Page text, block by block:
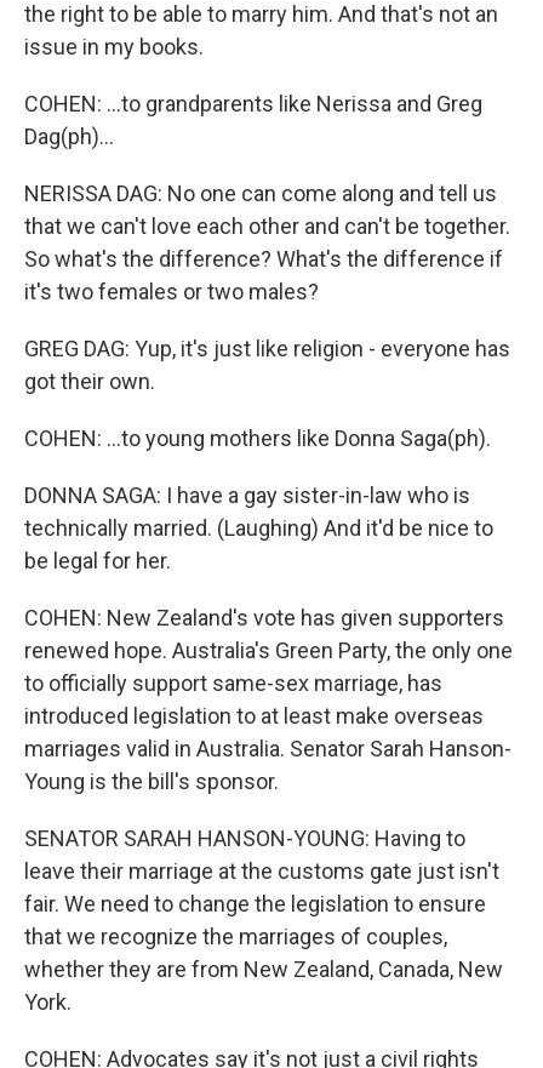
the right to be able to marry him. And that's not an
issue in my books.
COHEN: ...to grandparents like Nerissa and Greg
Dag(ph)...
NERISSA DAG: No one can come along and tell us
that we can't love each other and can't be together.
So what's the difference? What's the difference if
it's two females or two males?
GREG DAG: Yup, it's just like religion - everyone has
got their own.
COHEN: ...to young mothers like Donna Saga(ph).
DONNA SAGA: I have a gay sister-in-law who is
technically married. (Laughing) And it'd be nice to
be legal for her.
COHEN: New Zealand's vote has given supporters
renewed hope. Australia's Green Party, the only one
to officially support same-sex marriage, has
introduced legislation to at least make overseas
marriages valid in Australia. Senator Sarah Hanson-
Young is the bill's sponsor.
SENATOR SARAH HANSON-YOUNG: Having to
leave their marriage at the customs gate just isn't
fair. We need to change the legislation to ensure
that we recognize the marriages of couples,
whether they are from New Zealand, Canada, New
York.
COHEN: Advocates say it's not just a civil rights